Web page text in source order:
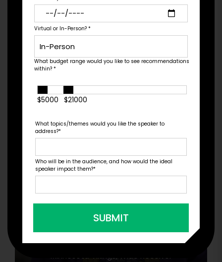
University on a scholarship, but after his freshman
season he decided to real...
Check Pricing & Availability
Justin Jefferson
Minnesota Vikings, Wide Receiver
Virtual or In-Person? *
What budget range would you like to see recommendations
within? *
$5000 $21000
What topics/themes would you like the speaker to
address?*
Who will be in the audience, and how would the ideal
speaker impact them?*
SUBMIT